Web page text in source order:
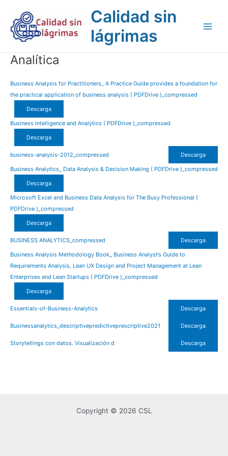
contenido
Calidad sin
lágrimas
Analítica
Business Analysis for Practitioners_ A Practice Guide provides a foundation for
the practical application of business analysis ( PDFDrive )_compressed
Descarga
Business Intelligence and Analytics ( PDFDrive )_compressed
Descarga
business-analysis-2012_compressed
Descarga
Business Analytics_ Data Analysis & Decision Making ( PDFDrive )_compressed
Descarga
Microsoft Excel and Business Data Analysis for The Busy Professional (
PDFDrive )_compressed
Descarga
BUSINESS ANALYTICS_compressed
Descarga
Business Analysis Methodology Book_ Business Analyst’s Guide to
Requirements Analysis, Lean UX Design and Project Management at Lean
Enterprises and Lean Startups ( PDFDrive )_compressed
Descarga
Essentials-of-Business-Analytics Descarga
Businessanalytics_descriptivepredictiveprescriptive2021 Descarga
Storytellings con datos. Visualización d Descarga
Copyright © 2026 CSL